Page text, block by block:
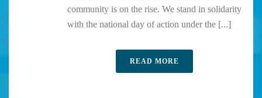
community is on the rise. We stand in solidarity
with the national day of action under the [...]
READ MORE